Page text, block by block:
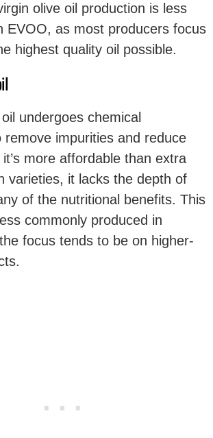
olive oil production is less
EVOO, as most producers focus
highest quality oil possible.
undergoes chemical
remove impurities and reduce
more affordable than extra
varieties, it lacks the depth of
of the nutritional benefits. This
commonly produced in
focus tends to be on higher-